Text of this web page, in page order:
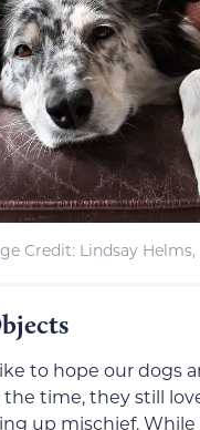
Credit: Lindsay
to hope our dogs
time, they still
up mischief. While